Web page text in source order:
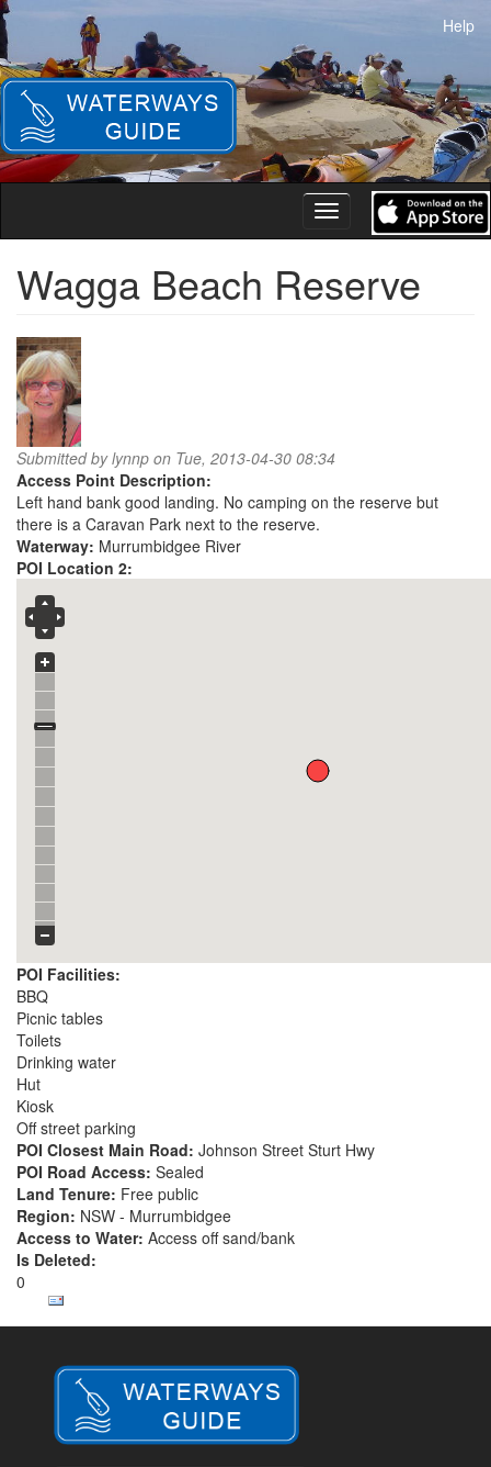
Skip
to
main
content
Help
Toggle
navigation
Wagga Beach Reserve
Submitted bylynnp on Tue, 2013-04-30 08:34
Access Point Description:
Left hand bank good landing. No camping on the reserve but
there is a Caravan Park next to the reserve.
Waterway: Murrumbidgee River
POI Location 2:
POI Facilities:
BBQ
Picnic tables
Toilets
Drinking water
Hut
Kiosk
Off street parking
POI Closest Main Road: Johnson Street Sturt Hwy
POI Road Access: Sealed
Land Tenure: Free public
Region: NSW - Murrumbidgee
Access to Water: Access off sand/bank
Is Deleted:
0